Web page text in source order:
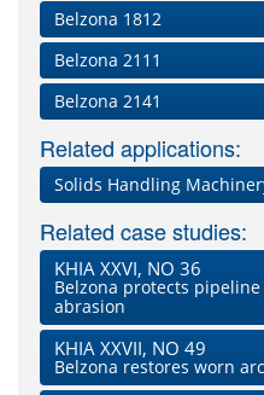
Belzona 1812
Belzona 2111
Belzona 2141
Related applications:
Solids Handling
Related case studies:
KHIA XXVI, NO 36
Belzona protects
abrasion
KHIA XXVII, NO 49
Belzona restores worn